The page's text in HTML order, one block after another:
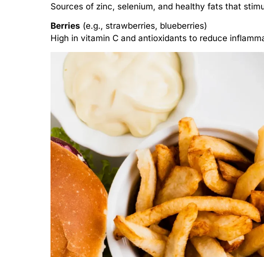
Sources of zinc, selenium, and healthy fats that
Berries (e.g., strawberries, blueberries)
High in vitamin C and antioxidants to reduce